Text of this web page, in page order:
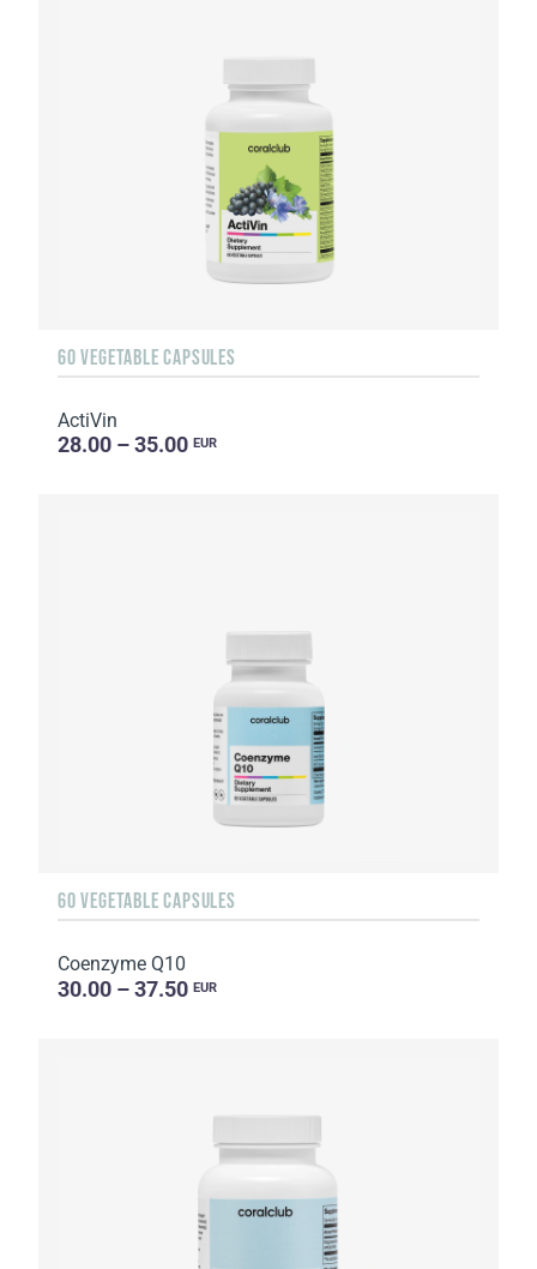
60 VEGETABLE CAPSULES
ActiVin
28.00 – 35.00 EUR
60 VEGETABLE CAPSULES
Coenzyme Q10
30.00 – 37.50 EUR